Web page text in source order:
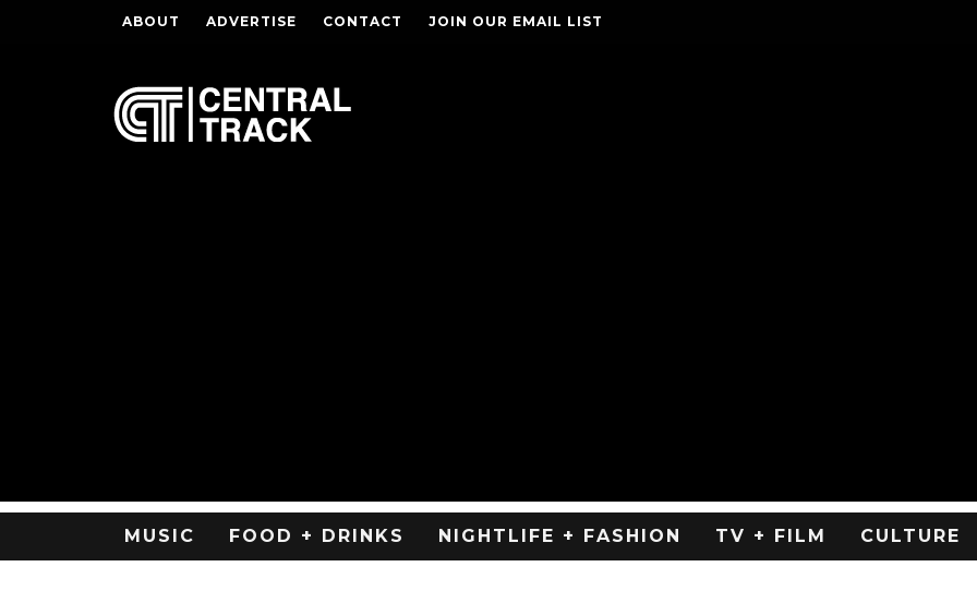
ABOUT ADVERTISE CONTACT JOIN OUR EMAIL LIST
MUSIC FOOD + DRINKS NIGHTLIFE + FASHION TV + FILM CULTURE